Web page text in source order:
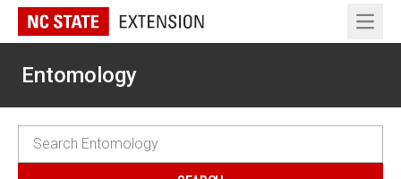
Open
Entomology